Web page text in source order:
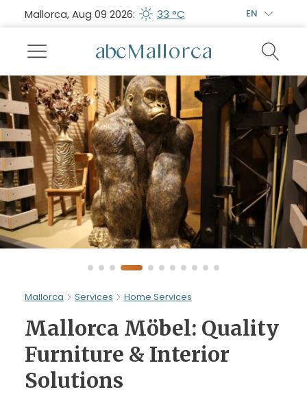
Mallorca, Aug 09 2026: 33 °C EN
Mallorca Services Home Services
Mallorca Möbel: Quality
Furniture & Interior
Solutions